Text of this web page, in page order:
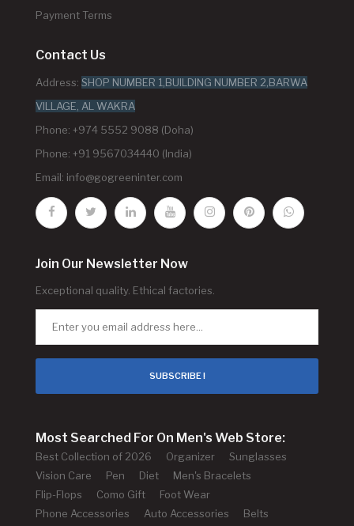
Payment Terms
Contact Us
Address: SHOP NUMBER 1,BUILDING NUMBER 2,BARWA
VILLAGE, AL WAKRA
Phone: +974 5552 9088 (Doha)
Phone: +91 9567034440 (India)
Email: info@gogreeninter.com
Join Our Newsletter Now
Exceptional quality. Ethical factories.
SUBSCRIBE !
Most Searched For On Men's Web Store:
Best Collection of 2026 Organizer
Sunglasses
Vision Care
Pen Diet
Men's Bracelets
Flip-Flops
Como Gift
Foot Wear
Phone Accessories
Auto Accessories
Belts